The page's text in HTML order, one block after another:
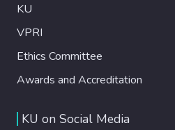
KU
VPRI
Ethics Committee
Awards and Accreditation
KU on Social Media